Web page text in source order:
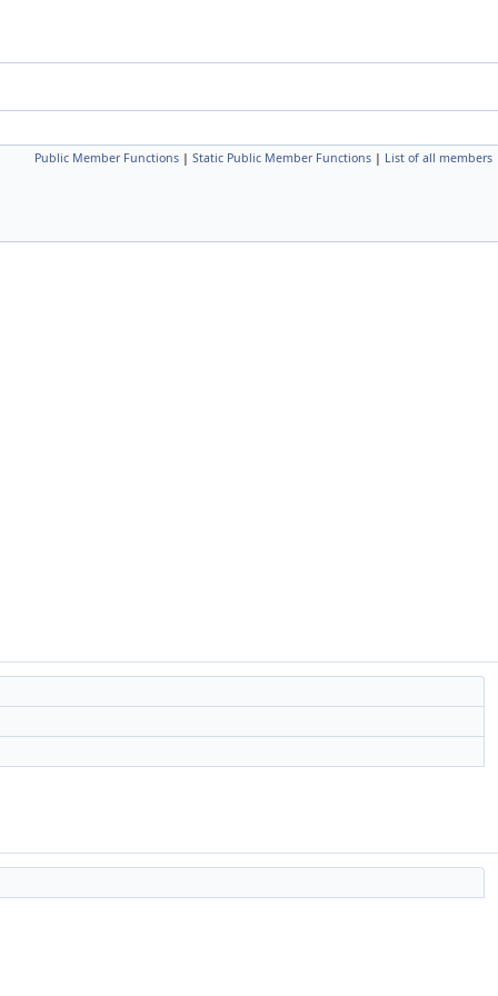
Public Member Functions | Static Public Member Functions | List of all members